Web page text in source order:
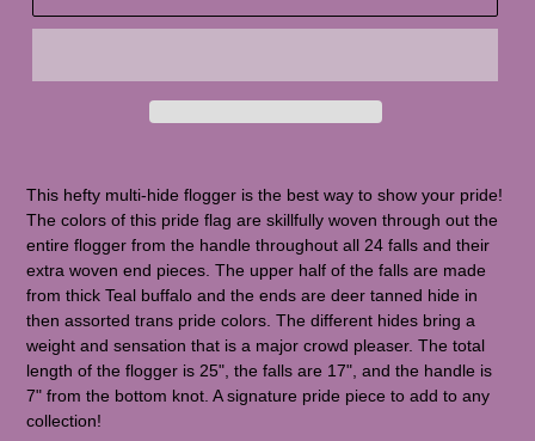
This hefty multi-hide flogger is the best way to show your pride!
The colors of this pride flag are skillfully woven through out the
entire flogger from the handle throughout all 24 falls and their
extra woven end pieces. The upper half of the falls are made
from thick Teal buffalo and the ends are deer tanned hide in
then assorted trans pride colors. The different hides bring a
weight and sensation that is a major crowd pleaser. The total
length of the flogger is 25", the falls are 17", and the handle is
7" from the bottom knot. A signature pride piece to add to any
collection!